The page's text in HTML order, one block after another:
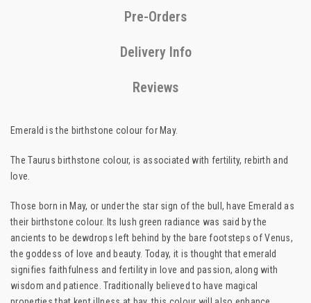
Pre-Orders
Delivery Info
Reviews
Emerald is the birthstone colour for May.
The Taurus birthstone colour, is associated with fertility, rebirth and
love.
Those born in May, or under the star sign of the bull, have Emerald as
their birthstone colour. Its lush green radiance was said by the
ancients to be dewdrops left behind by the bare footsteps of Venus,
the goddess of love and beauty. Today, it is thought that emerald
signifies faithfulness and fertility in love and passion, along with
wisdom and patience. Traditionally believed to have magical